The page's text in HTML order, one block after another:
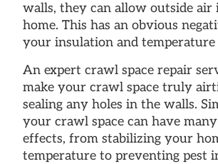
walls, they can allow outside
home. This has an obvious
your insulation and
An expert crawl space repair
make your crawl space truly
sealing any holes in the walls.
your crawl space can have
effects, from stabilizing your
temperature to preventing pest